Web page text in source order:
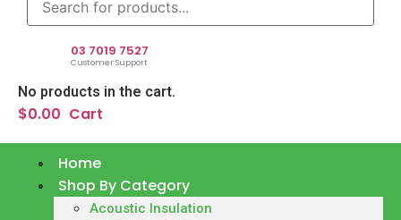
03 7019 7527
Customer Support
No products in the cart.
$0.00 Cart
Home
Shop By Category
Acoustic Insulation